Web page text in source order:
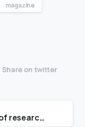
magazine
Share on twitter
What are the 5 types of research?